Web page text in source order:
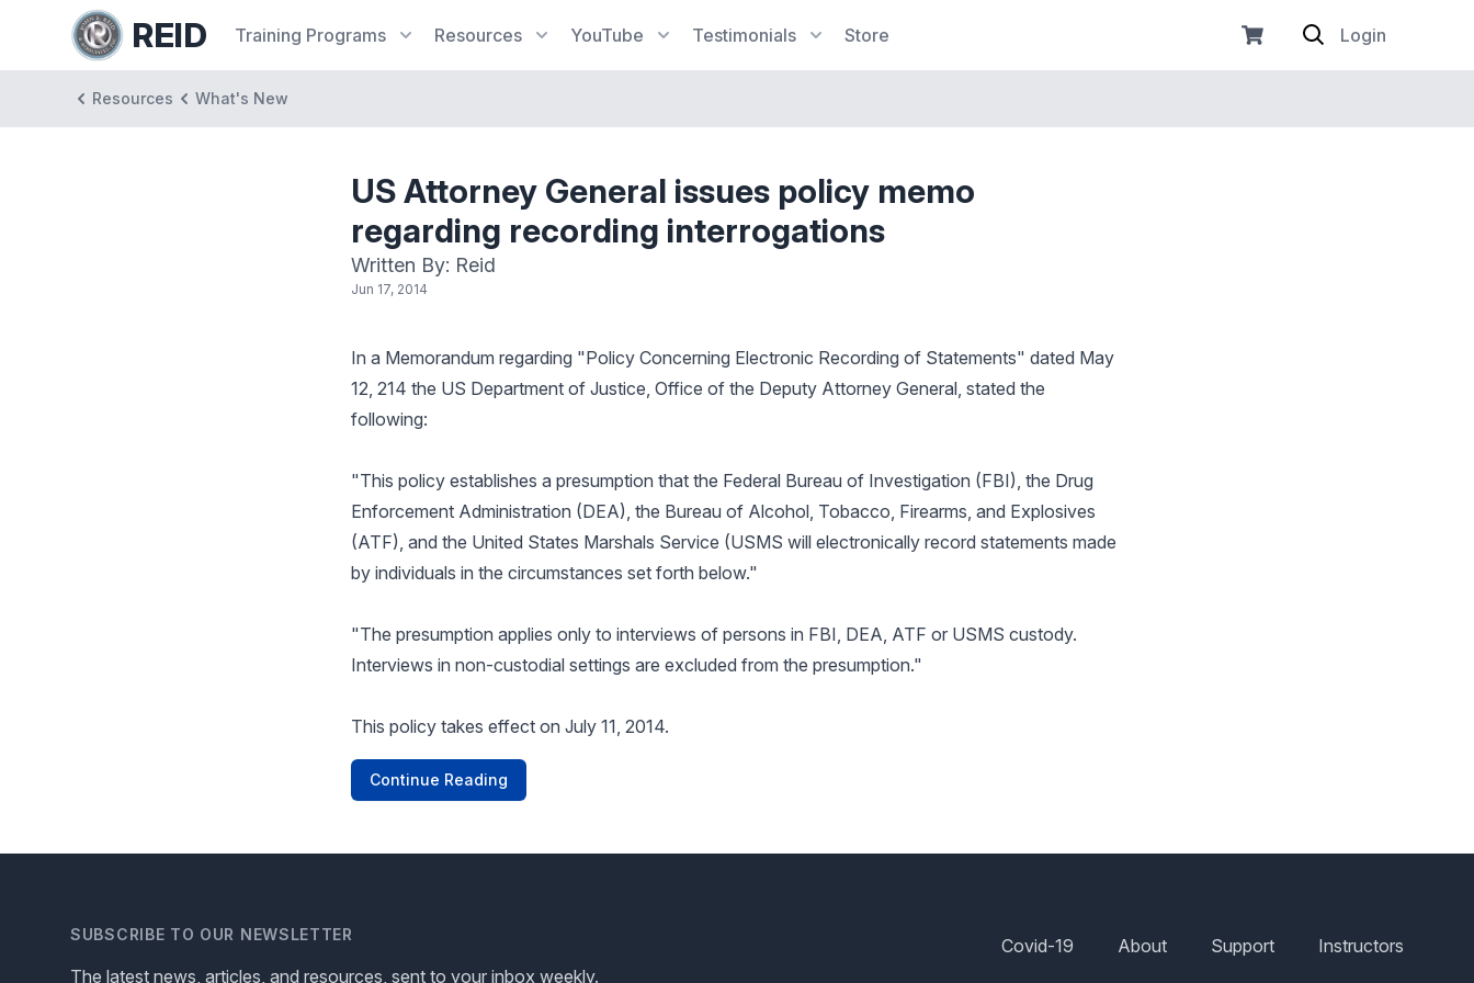
REID Training Programs Resources YouTube Testimonials Store Login
Resources What's New
US Attorney General issues policy memo
regarding recording interrogations
Written By: Reid
Jun 17, 2014
In a Memorandum regarding "Policy Concerning Electronic Recording of Statements" dated May
12, 214 the US Department of Justice, Office of the Deputy Attorney General, stated the
following:
"This policy establishes a presumption that the Federal Bureau of Investigation (FBI), the Drug
Enforcement Administration (DEA), the Bureau of Alcohol, Tobacco, Firearms, and Explosives
(ATF), and the United States Marshals Service (USMS will electronically record statements made
by individuals in the circumstances set forth below."
"The presumption applies only to interviews of persons in FBI, DEA, ATF or USMS custody.
Interviews in non-custodial settings are excluded from the presumption."
This policy takes effect on July 11, 2014.
Continue Reading
SUBSCRIBE TO OUR NEWSLETTER
The latest news, articles, and resources, sent to your inbox weekly.
Covid-19 About Support Instructors